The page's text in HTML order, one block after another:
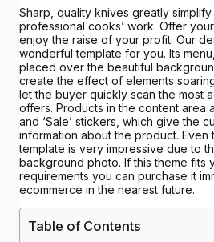
Sharp, quality knives greatly
professional cooks’ work. Offer
enjoy the raise of your profit. Our
wonderful template for you. Its
placed over the beautiful
create the effect of elements
let the buyer quickly scan the most
offers. Products in the content area
and ‘Sale’ stickers, which give the
information about the product.
template is very impressive due to
background photo. If this theme fits
requirements you can purchase it
ecommerce in the nearest future.
Table of Contents